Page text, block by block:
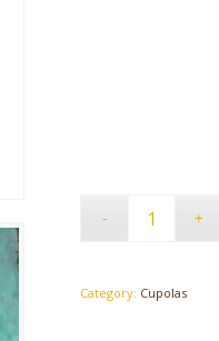
Category: Cupolas